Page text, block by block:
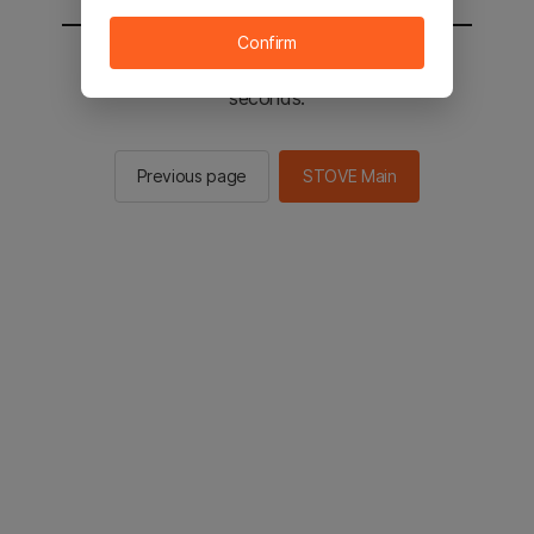
You will be sent to the STOVE main in 2
seconds.
Previous page STOVE Main
Confirm